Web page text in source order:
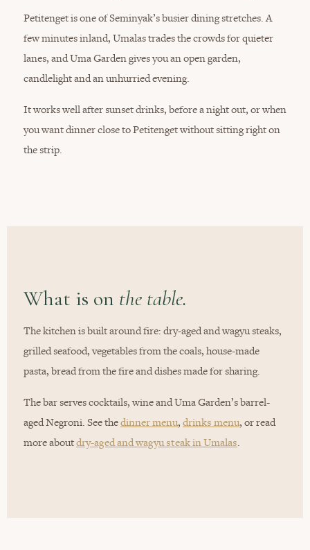
Petitenget is one of Seminyak’s busier dining stretches. A
few minutes inland, Umalas trades the crowds for quieter
lanes, and Uma Garden gives you an open garden,
candlelight and an unhurried evening.
It works well after sunset drinks, before a night out, or when
you want dinner close to Petitenget without sitting right on
the strip.
What is on the table.
The kitchen is built around fire: dry-aged and wagyu steaks,
grilled seafood, vegetables from the coals, house-made
pasta, bread from the fire and dishes made for sharing.
The bar serves cocktails, wine and Uma Garden’s barrel-
aged Negroni. See thedinner menu, drinks menu, or read
more aboutdry-aged and wagyu steak in Umalas.